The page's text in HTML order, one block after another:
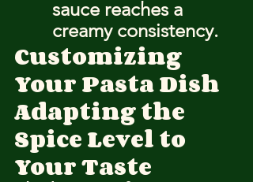
sauce reaches a
creamy consistency.
Customizing
Your Pasta Dish
Adapting the
Spice Level to
Your Taste